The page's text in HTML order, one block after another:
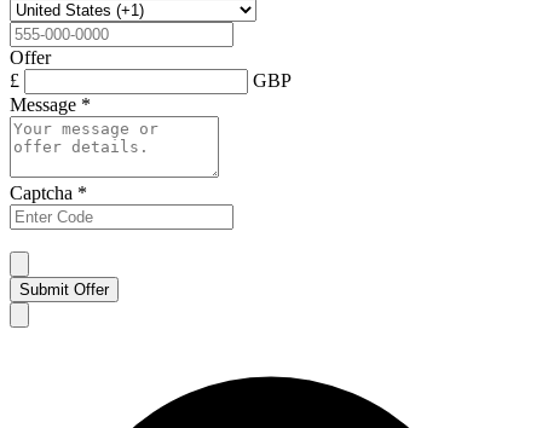
Offer
£
GBP
Message *
Captcha *
Submit Offer